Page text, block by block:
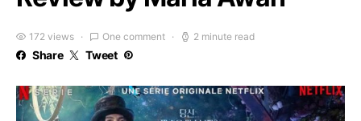
172 views One comment 2 minute read
Share Tweet